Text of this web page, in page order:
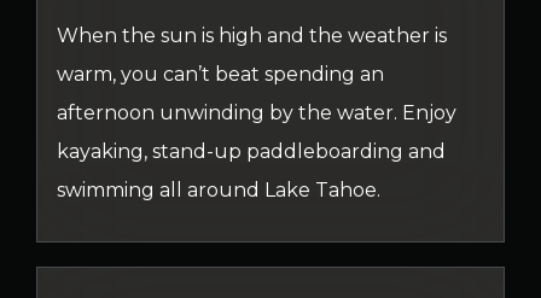
When the sun is high and the weather is
warm, you can’t beat spending an
afternoon unwinding by the water. Enjoy
kayaking, stand-up paddleboarding and
swimming all around Lake Tahoe.